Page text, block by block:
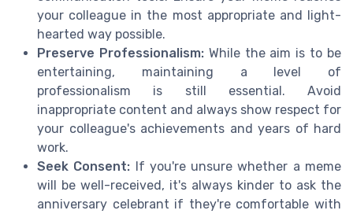
your colleague in the most appropriate and light-
hearted way possible.
Preserve Professionalism:While the aim is to be
entertaining, maintaining a level of
professionalism is still essential. Avoid
inappropriate content and always show respect for
your colleague's achievements and years of hard
work.
Seek Consent: If you're unsure whether a meme
will be well-received, it's always kinder to ask the
anniversary celebrant if they're comfortable with